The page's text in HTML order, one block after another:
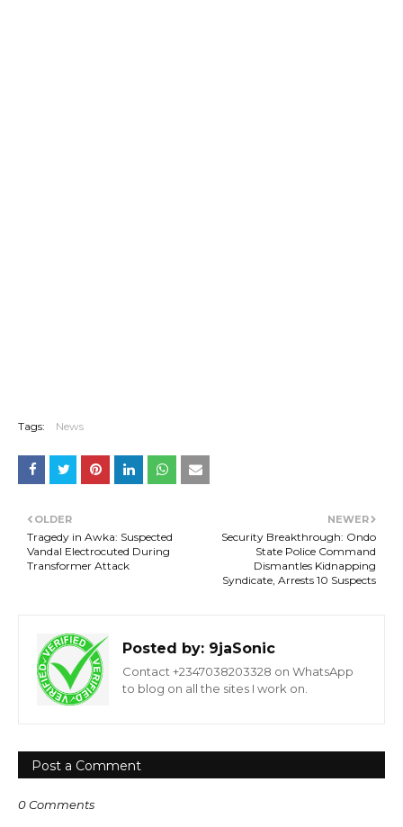
Tags: News
NEWER
Security Breakthrough: Ondo
State Police Command
Dismantles Kidnapping
Syndicate, Arrests 10 Suspects
OLDER
Tragedy in Awka: Suspected
Vandal Electrocuted During
Transformer Attack
Posted by: 9jaSonic
Contact +2347038203328 on WhatsApp
to blog on all the sites I work on.
Post a Comment
0 Comments